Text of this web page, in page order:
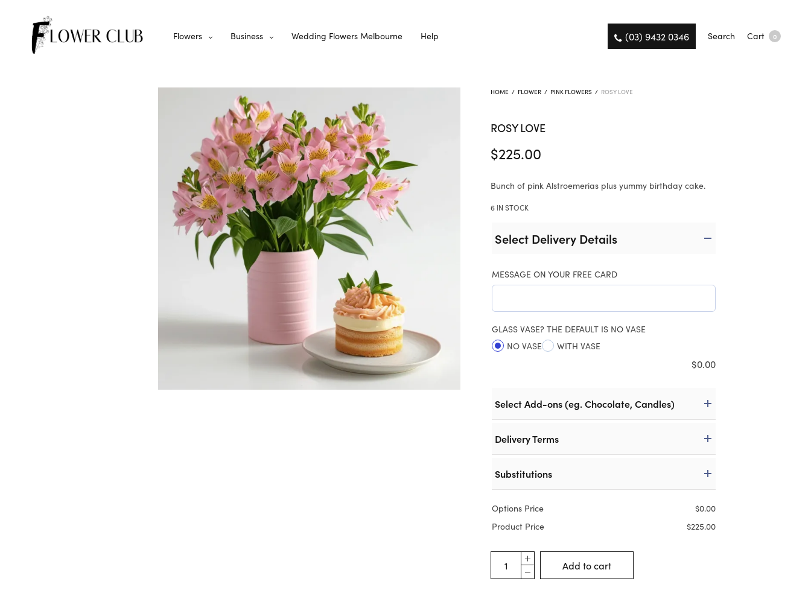
Flowers Business Wedding Flowers Melbourne Help (03) 9432 0346 Search Cart 0
HOME / FLOWER / PINK FLOWERS / ROSY LOVE
ROSY LOVE
$225.00
Bunch of pink Alstroemerias plus yummy birthday cake.
6 IN STOCK
Select Delivery Details
MESSAGE ON YOUR FREE CARD
GLASS VASE? THE DEFAULT IS NO VASE
NO VASE
WITH VASE
$0.00
Select Add-ons (eg. Chocolate, Candles)
Delivery Terms
Substitutions
Options Price $0.00
Product Price
$225.00
Add to cart